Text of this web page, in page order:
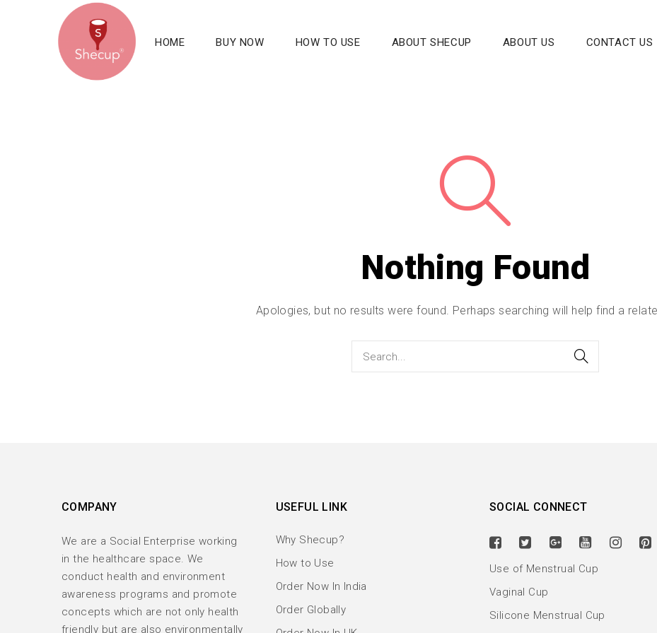
HOME BUY NOW HOW TO USE ABOUT SHECUP ABOUT US CONTACT US
Nothing Found
Apologies, but no results were found. Perhaps searching will help find a
COMPANY
We are a Social Enterprise working
in the healthcare space. We
conduct health and environment
awareness programs and promote
concepts which are not only health
friendly but are also environmentally
USEFUL LINK
Why Shecup?
How to Use
Order Now In India
Order Globally
SOCIAL CONNECT
Use of Menstrual Cup
Vaginal Cup
Silicone Menstrual Cup